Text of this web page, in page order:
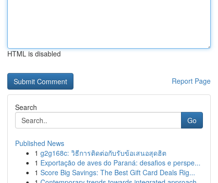
HTML is disabled
Report Page
Search
Go
Published News
1 g2g168c: วิธีการติดต่อกับรับข้อเสนอสุดฮิต
1 Exportação de aves do Paraná: desafios e perspe...
1 Score Big Savings: The Best Gift Card Deals Rig...